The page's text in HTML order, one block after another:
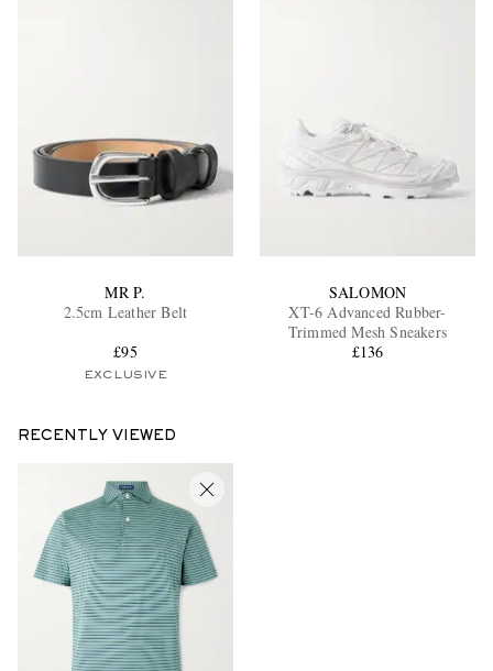
MR P.
2.5cm Leather Belt
£95
EXCLUSIVE
SALOMON
XT-6 Advanced Rubber-
Trimmed Mesh Sneakers
£136
RECENTLY VIEWED